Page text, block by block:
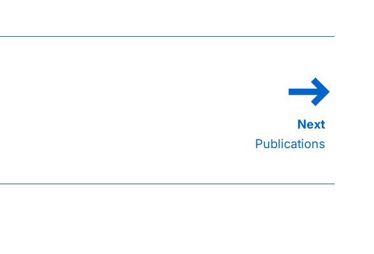
Publications